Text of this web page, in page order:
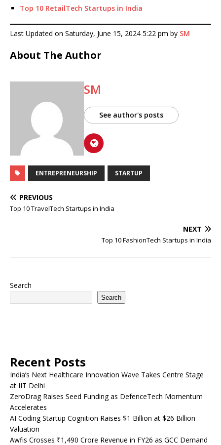
Top 10 RetailTech Startups in India
Last Updated on Saturday, June 15, 2024 5:22 pm by SM
About The Author
SM
See author's posts
ENTREPRENEURSHIP STARTUP
PREVIOUS
Top 10 TravelTech Startups in India
NEXT
Top 10 FashionTech Startups in India
Search
Search
Recent Posts
India’s Next Healthcare Innovation Wave Takes Centre Stage
at IIT Delhi
ZeroDrag Raises Seed Funding as DefenceTech Momentum
Accelerates
AI Coding Startup Cognition Raises $1 Billion at $26 Billion
Valuation
Awfis Crosses ₹1,490 Crore Revenue in FY26 as GCC Demand